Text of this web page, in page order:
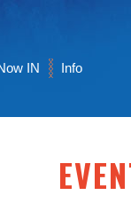
IN Info